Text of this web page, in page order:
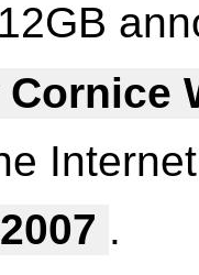
Cornice
.